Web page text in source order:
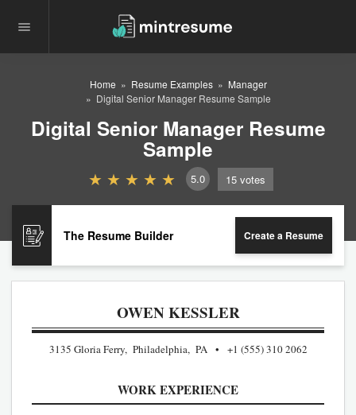
Home Resume Examples
Manager
Digital Senior Manager Resume Sample
Digital Senior Manager Resume
Sample
5.0 15 votes
The Resume Builder Create a Resume
OWEN KESSLER
3135 Gloria Ferry, Philadelphia, PA +1 (555) 310 2062
WORK EXPERIENCE